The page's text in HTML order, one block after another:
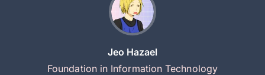
Jeo Hazael
Foundation in Information Technology